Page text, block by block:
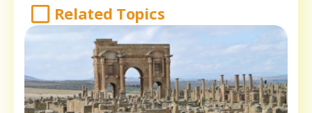
Related Topics